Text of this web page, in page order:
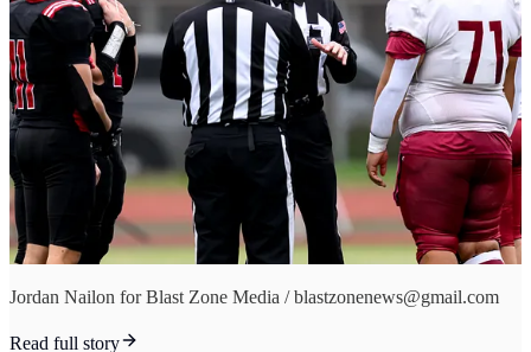
Jordan Nailon for Blast Zone Media / blastzonenews@gmail.com
Read full story